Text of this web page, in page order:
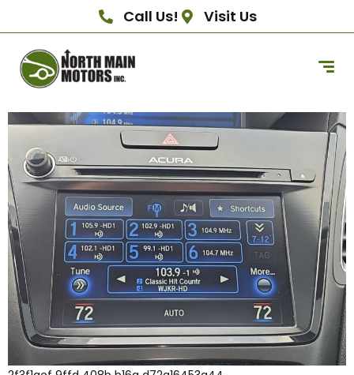
Call Us! Visit Us